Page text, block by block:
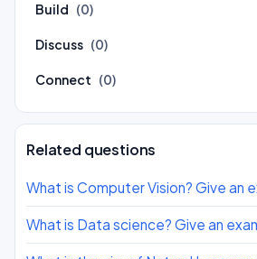
Build (0)
Discuss (0)
Connect (0)
Related questions
What is Computer Vision? Give an
What is Data science? Give an